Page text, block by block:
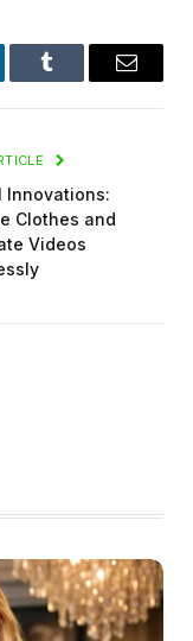
Tumblr Email
Innovations:
Clothes and
Videos